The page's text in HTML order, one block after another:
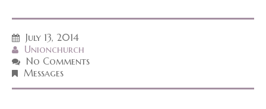
July 13, 2014
Unionchurch
No Comments
Messages